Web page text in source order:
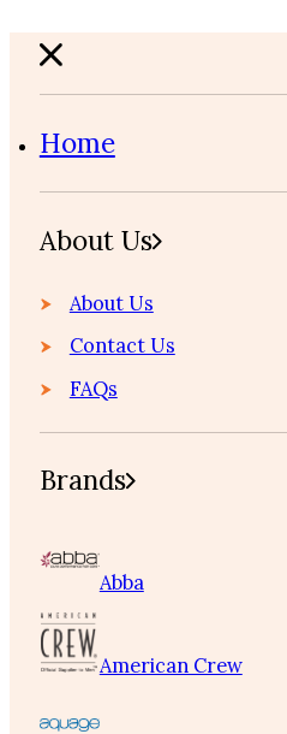
Home
About Us
About Us
Contact Us
FAQs
Brands
Abba
American Crew